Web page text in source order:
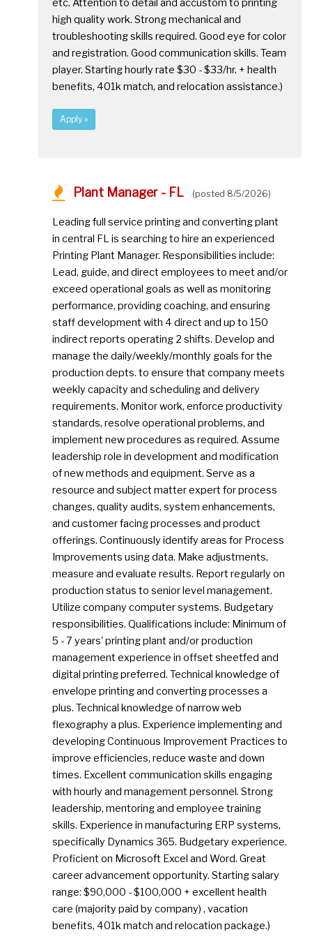
etc. Attention to detail and accustom to printing
high quality work. Strong mechanical and
troubleshooting skills required. Good eye for color
and registration. Good communication skills. Team
player. Starting hourly rate $30 - $33/hr. + health
benefits, 401k match, and relocation assistance.)
Apply »
Plant Manager - FL (posted 8/5/2026)
Leading full service printing and converting plant
in central FL is searching to hire an experienced
Printing Plant Manager. Responsibilities include:
Lead, guide, and direct employees to meet and/or
exceed operational goals as well as monitoring
performance, providing coaching, and ensuring
staff development with 4 direct and up to 150
indirect reports operating 2 shifts. Develop and
manage the daily/weekly/monthly goals for the
production depts. to ensure that company meets
weekly capacity and scheduling and delivery
requirements. Monitor work, enforce productivity
standards, resolve operational problems, and
implement new procedures as required. Assume
leadership role in development and modification
of new methods and equipment. Serve as a
resource and subject matter expert for process
changes, quality audits, system enhancements,
and customer facing processes and product
offerings. Continuously identify areas for Process
Improvements using data. Make adjustments,
measure and evaluate results. Report regularly on
production status to senior level management.
Utilize company computer systems. Budgetary
responsibilities. Qualifications include: Minimum of
5 - 7 years' printing plant and/or production
management experience in offset sheetfed and
digital printing preferred. Technical knowledge of
envelope printing and converting processes a
plus. Technical knowledge of narrow web
flexography a plus. Experience implementing and
developing Continuous Improvement Practices to
improve efficiencies, reduce waste and down
times. Excellent communication skills engaging
with hourly and management personnel. Strong
leadership, mentoring and employee training
skills. Experience in manufacturing ERP systems,
specifically Dynamics 365. Budgetary experience.
Proficient on Microsoft Excel and Word. Great
career advancement opportunity. Starting salary
range: $90,000 - $100,000 + excellent health
care (majority paid by company) , vacation
benefits, 401k match and relocation package.)